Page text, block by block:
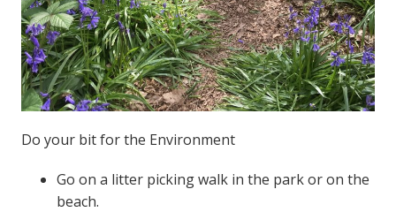
Do your bit for the Environment
Go on a litter picking walk in the park or on the
beach.